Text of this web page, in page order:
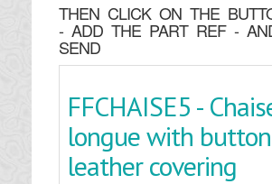
THEN CLICK ON THE
- ADD THE PART REF -
SEND
FFCHAISE5 -
longue with
leather covering